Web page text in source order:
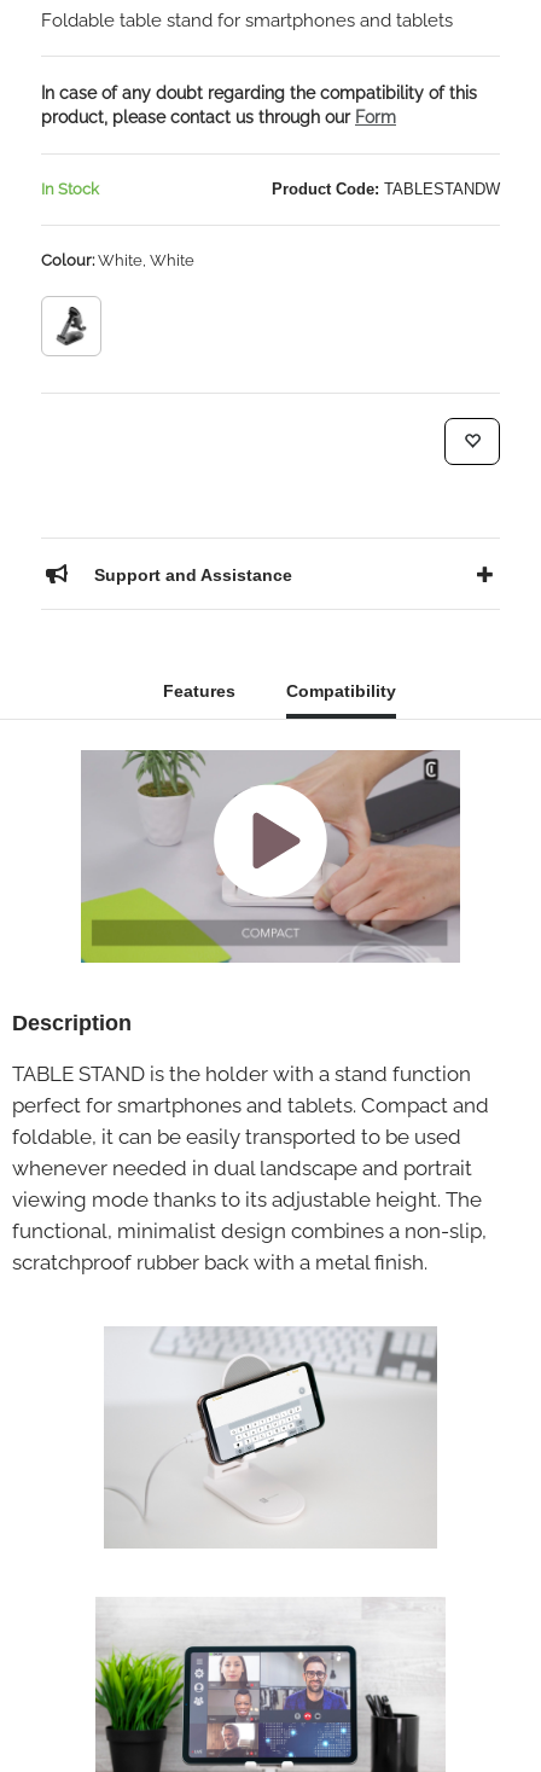
Foldable table stand for smartphones and tablets
In case of any doubt regarding the compatibility of this
product, please contact us through our Form
In Stock Product Code: TABLESTANDW
Colour:White, White
Support and Assistance
Features Compatibility
Description
TABLE STAND is the holder with a stand function
perfect for smartphones and tablets. Compact and
foldable, it can be easily transported to be used
whenever needed in dual landscape and portrait
viewing mode thanks to its adjustable height. The
functional, minimalist design combines a non-slip,
scratchproof rubber back with a metal finish.